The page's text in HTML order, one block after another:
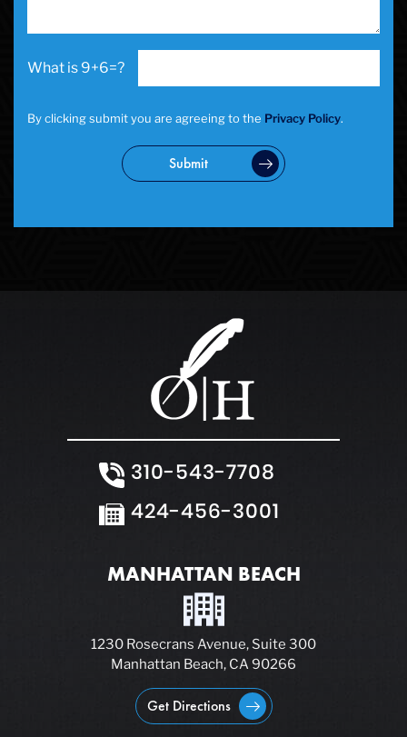
Sex Crimes
Solicitation
Statutory Rape
Uber And Lyft Accident
Victim Representation
Weapons Charge
9+6=?
By clicking submit you are agreeing to the Privacy Policy.
Submit
310-543-7708
424-456-3001
MANHATTAN BEACH
1230 Rosecrans Avenue, Suite 300
Manhattan Beach, CA 90266
Get Directions